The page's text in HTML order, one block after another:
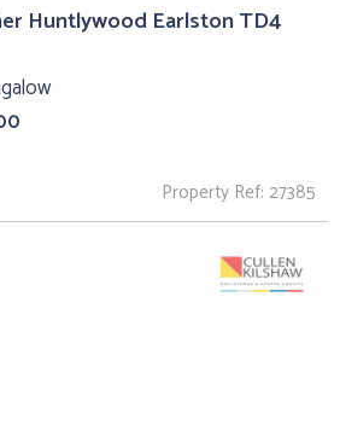
Huntlywood Earlston TD4
Property Ref: 27385